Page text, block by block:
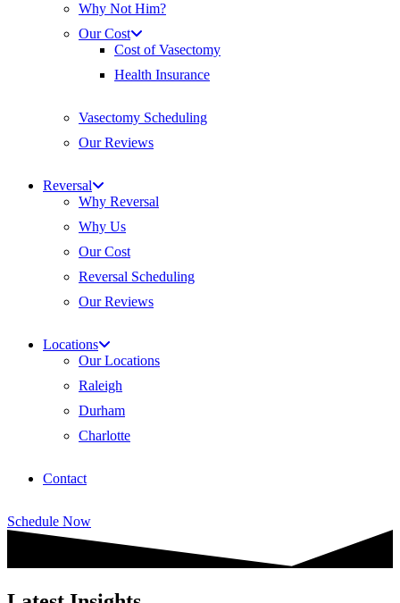
Why Not Him?
Our Cost
Cost of Vasectomy
Health Insurance
Vasectomy Scheduling
Our Reviews
Reversal
Why Reversal
Why Us
Our Cost
Reversal Scheduling
Our Reviews
Locations
Our Locations
Raleigh
Durham
Charlotte
Contact
Schedule Now